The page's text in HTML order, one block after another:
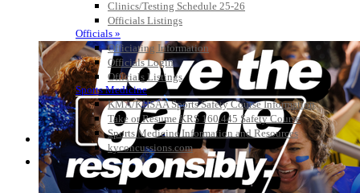
Clinics/Testing Schedule 25-26
Officials Listings
Officials »
Officiating Information
Officials Login
Officials Listings
Sports Medicine
KMA/KHSAA Sports Safety Course Information
Take or Resume KRS 160.445 Safety Course
Sports Medicine Information and Resources
kyconcussions.com
MEDIA / REPORTS / STATISTICS / RECORDS